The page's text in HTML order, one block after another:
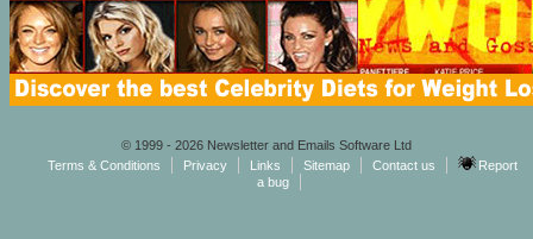
© 1999 - 2026 Newsletter and Emails Software Ltd
Terms & Conditions
Privacy Links Sitemap Contact us
Report
a bug